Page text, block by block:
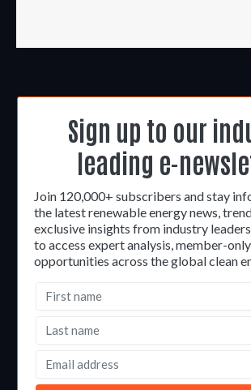
Sign up to our
leading e-
Join 120,000+ subscribers and stay
the latest renewable energy news,
exclusive insights from industry
to access expert analysis, member-
opportunities across the global clean